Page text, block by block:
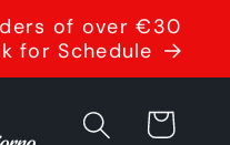
of over €30
for Schedule
Cart